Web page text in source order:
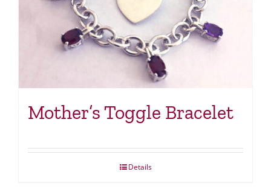
Mother’s Toggle Bracelet
Details